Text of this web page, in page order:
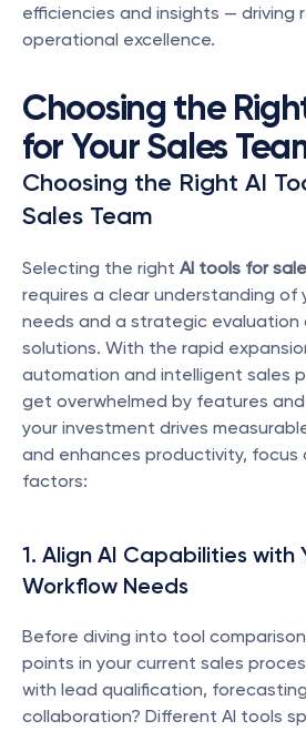
efficiencies and insights — driving
operational excellence.
Choosing the
for Your Sales
Choosing the Right AI
Sales Team
Selecting the right AI tools for
requires a clear understanding of
needs and a strategic evaluation
solutions. With the rapid
automation and intelligent sales
get overwhelmed by features and
your investment drives
and enhances productivity, focus
factors:
1. Align AI Capabilities with
Workflow Needs
Before diving into tool
points in your current sales
with lead qualification,
collaboration? Different AI tools